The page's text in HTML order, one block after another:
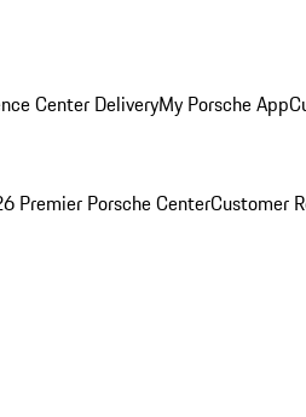
Center DeliveryMy Porsche App
Premier Porsche CenterCustomer